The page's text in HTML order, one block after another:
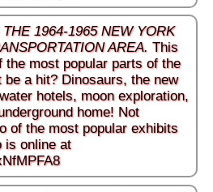
THE 1964-1965 NEW YORK
AREA. This
the most popular parts of the
be a hit? Dinosaurs, the new
hotels, moon exploration,
home! Not
of the most popular exhibits
is online at